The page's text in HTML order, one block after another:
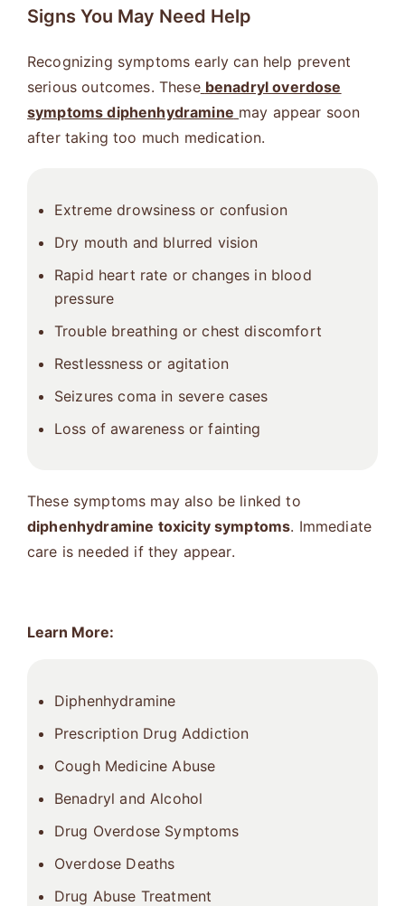
Signs You May Need Help
Recognizing symptoms early can help prevent
serious outcomes. These benadryl overdose
symptoms diphenhydramine may appear soon
after taking too much medication.
Extreme drowsiness or confusion
Dry mouth and blurred vision
Rapid heart rate or changes in blood
pressure
Trouble breathing or chest discomfort
Restlessness or agitation
Seizures coma in severe cases
Loss of awareness or fainting
These symptoms may also be linked to
diphenhydramine toxicity symptoms. Immediate
care is needed if they appear.
Learn More:
Diphenhydramine
Prescription Drug Addiction
Cough Medicine Abuse
Benadryl and Alcohol
Drug Overdose Symptoms
Overdose Deaths
Drug Abuse Treatment